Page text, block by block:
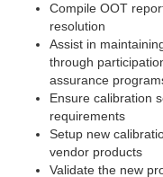
Compile OOT
resolution
Assist in
through
assurance
Ensure calibration
requirements
Setup new
vendor products
Validate the new